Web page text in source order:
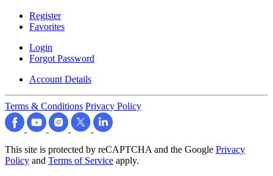
Register
Favorites
Login
Forgot Password
Account Details
Terms & Conditions Privacy Policy
This site is protected by reCAPTCHA and the Google Privacy
Policy and Terms of Service apply.